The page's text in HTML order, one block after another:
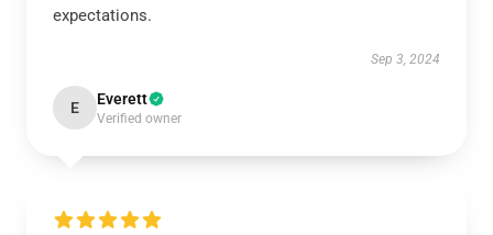
expectations.
Sep 3, 2024
E Everett
Verified owner